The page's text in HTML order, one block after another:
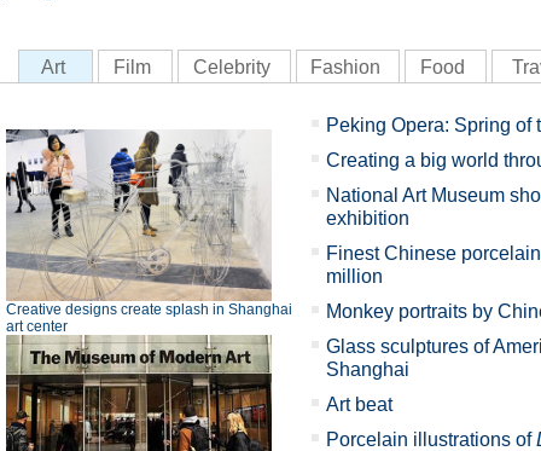
Art Film Celebrity Fashion Food
Creative designs create splash in Shanghai
art center
Peking Opera: Spring of
Creating a big world
National Art Museum
exhibition
Finest Chinese
million
Monkey portraits by
Glass sculptures of
Shanghai
Art beat
Porcelain illustrations of